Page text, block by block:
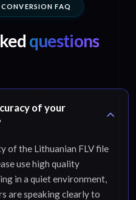
FAQ
questions
of your
of the Lithuanian FLV file
use high quality
in a quiet environment,
are speaking clearly to